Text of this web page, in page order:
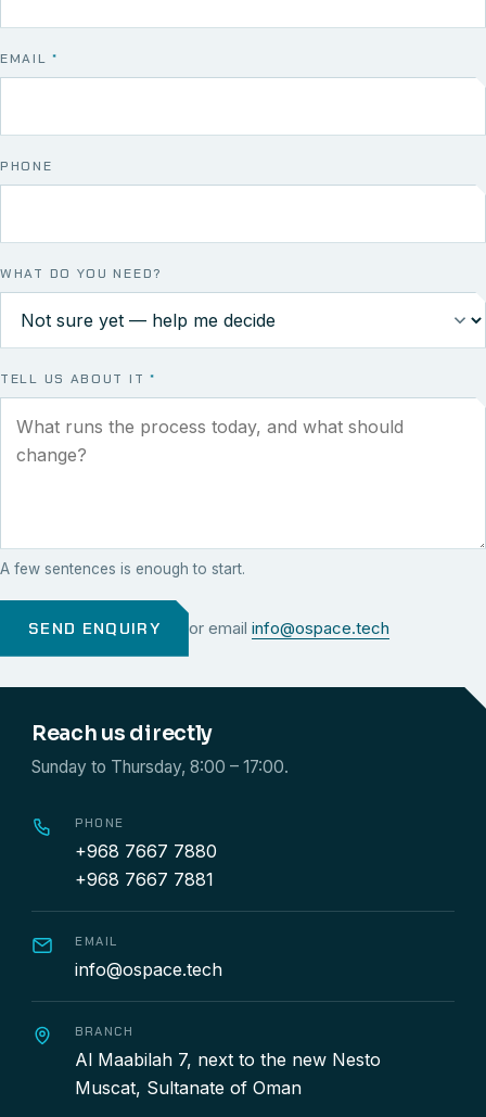
EMAIL*
PHONE
WHAT DO YOU NEED?
TELL US ABOUT IT *
A few sentences is enough to start.
SEND ENQUIRY or email info@ospace.tech
Reach us directly
Sunday to Thursday, 8:00 – 17:00.
PHONE
+968 7667 7880
+968 7667 7881
EMAIL
info@ospace.tech
BRANCH
Al Maabilah 7, next to the new Nesto
Muscat, Sultanate of Oman